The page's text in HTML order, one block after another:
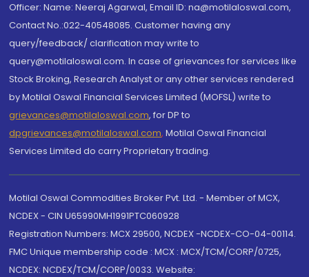
Officer: Name: Neeraj Agarwal, Email ID: na@motilaloswal.com,
Contact No.:022-40548085. Customer having any
query/feedback/ clarification may write to
query@motilaloswal.com. In case of grievances for services like
Stock Broking, Research Analyst or any other services rendered
by Motilal Oswal Financial Services Limited (MOFSL) write to
grievances@motilaloswal.com, for DP to
dpgrievances@motilaloswal.com, Motilal Oswal Financial
Services Limited do carry Proprietary trading.
Motilal Oswal Commodities Broker Pvt. Ltd. - Member of MCX,
NCDEX - CIN U65990MH1991PTC060928
Registration Numbers: MCX 29500, NCDEX -NCDEX-CO-04-00114.
FMC Unique membership code : MCX : MCX/TCM/CORP/0725,
NCDEX: NCDEX/TCM/CORP/0033. Website: